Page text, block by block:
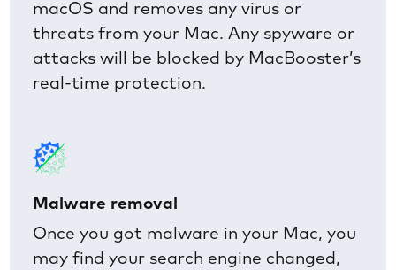
macOS and removes any virus or
threats from your Mac. Any spyware or
attacks will be blocked by MacBooster’s
real-time protection.
Malware removal
Once you got malware in your Mac, you
may find your search engine changed,